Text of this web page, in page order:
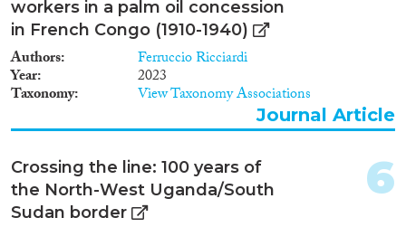
workers in a palm oil concession
in French Congo (1910-1940)
Authors Ferruccio Ricciardi
Year 2023
Taxonomy View Taxonomy Associations
Journal Article
Crossing the line: 100 years of
the North-West Uganda/South
Sudan border
6
Methods
Geographies
Publications